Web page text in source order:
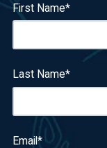
First Name*
Last Name*
Email*